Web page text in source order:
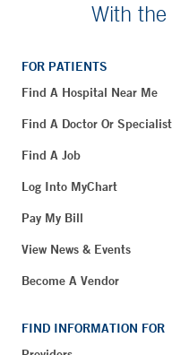
With
FOR PATIENTS
Find A Hospital Near Me
Find A Doctor Or Specialist
Find A Job
Log Into MyChart
Pay My Bill
View News & Events
Become A Vendor
FIND INFORMATION FOR